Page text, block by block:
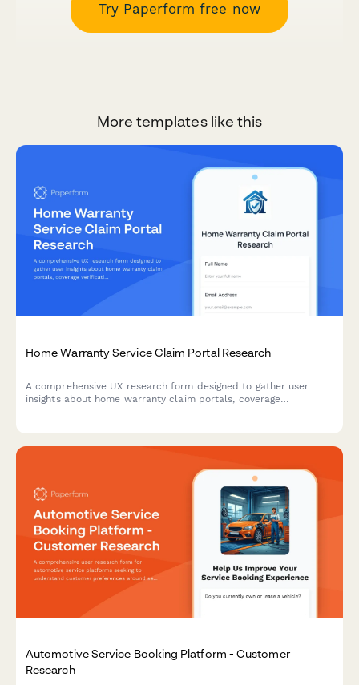
Try Paperform free now
More templates like this
Home Warranty Service Claim Portal Research
A comprehensive UX research form designed to gather user
insights about home warranty claim portals, coverage
Automotive Service Booking Platform - Customer
Research